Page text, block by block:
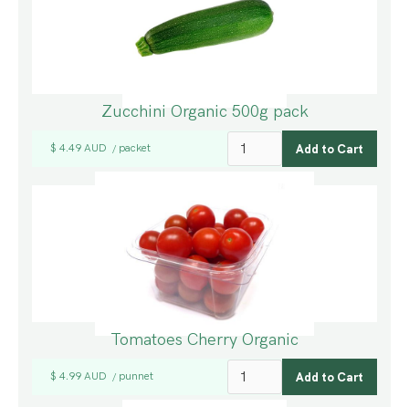
Zucchini Organic 500g pack
$ 4.49 AUD / packet
Tomatoes Cherry Organic
$ 4.99 AUD / punnet